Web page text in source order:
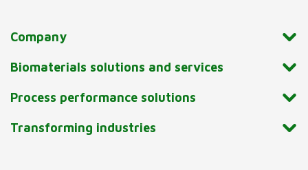
Company
Biomaterials solutions and services
Process performance solutions
Transforming industries